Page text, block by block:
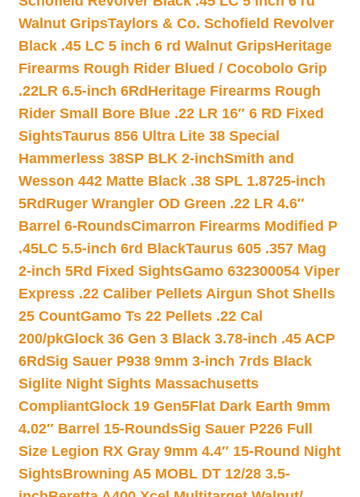
Walnut GripsTaylors & Co. Schofield Revolver
Black .45 LC 5 inch 6 rd Walnut GripsHeritage
Firearms Rough Rider Blued / Cocobolo Grip
.22LR 6.5-inch 6Rd Heritage Firearms Rough
Rider Small Bore Blue .22 LR 16″ 6 RD Fixed
SightsTaurus 856 Ultra Lite 38 Special
Hammerless 38SP BLK 2-inchSmith and
Wesson 442 Matte Black .38 SPL 1.8725-inch
5Rd Ruger Wrangler OD Green .22 LR 4.6″
Barrel 6-RoundsCimarron Firearms Modified P
.45LC 5.5-inch 6rd BlackTaurus 605 .357 Mag
2-inch 5Rd Fixed SightsGamo 632300054 Viper
Express .22 Caliber Pellets Airgun Shot Shells
25 CountGamo Ts 22 Pellets .22 Cal
200/pkGlock 36 Gen 3 Black 3.78-inch .45 ACP
6RdSig Sauer P938 9mm 3-inch 7rds Black
Siglite Night Sights Massachusetts
CompliantGlock 19 Gen5Flat Dark Earth 9mm
4.02″ Barrel 15-RoundsSig Sauer P226 Full
Size Legion RX Gray 9mm 4.4″ 15-Round Night
SightsBrowning A5 MOBL DT 12/28 3.5-